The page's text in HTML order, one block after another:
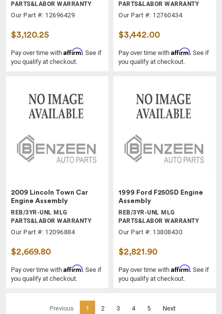
PARTS&LABOR WARRANTY
Our Part #: 12696429
$3,120.25
Pay over time with Affirm. See if
you qualify at checkout.
PARTS&LABOR WARRANTY
Our Part #: 12760434
$3,442.00
Pay over time with Affirm. See if
you qualify at checkout.
2009 Lincoln Town Car
Engine Assembly
REB/3YR-UNL MLG
PARTS&LABOR WARRANTY
Our Part #: 12096884
$2,669.80
Pay over time with Affirm. See if
you qualify at checkout.
1999 Ford F250SD Engine
Assembly
REB/3YR-UNL MLG
PARTS&LABOR WARRANTY
Our Part #: 13808430
$2,821.90
Pay over time with Affirm. See if
you qualify at checkout.
Previous 1 (current)
2 3 4 5 Next